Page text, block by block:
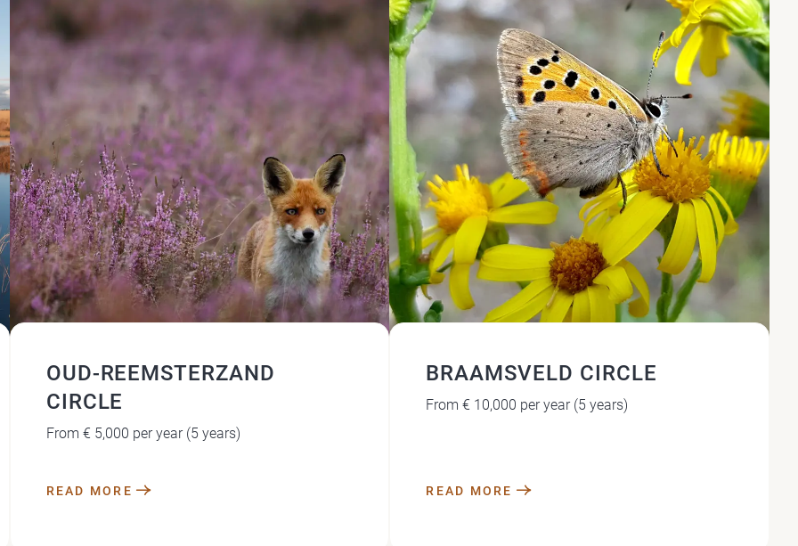
OUD-REEMSTERZAND
CIRCLE
From € 5,000 per year (5 years)
READ MORE
BRAAMSVELD CIRCLE
From € 10,000 per year (5 years)
READ MORE